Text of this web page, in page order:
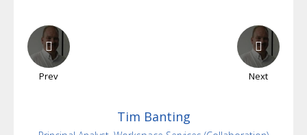
Prev Next
Tim Banting